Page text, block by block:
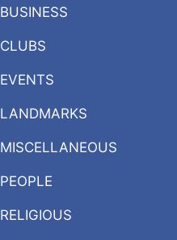
BUSINESS
CLUBS
EVENTS
LANDMARKS
MISCELLANEOUS
PEOPLE
RELIGIOUS